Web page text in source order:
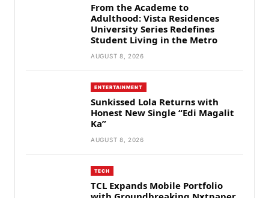
From the Academe to
Adulthood: Vista Residences
University Series Redefines
Student Living in the Metro
AUGUST 8, 2026
ENTERTAINMENT
Sunkissed Lola Returns with
Honest New Single “Edi Magalit
Ka”
AUGUST 8, 2026
TECH
TCL Expands Mobile Portfolio